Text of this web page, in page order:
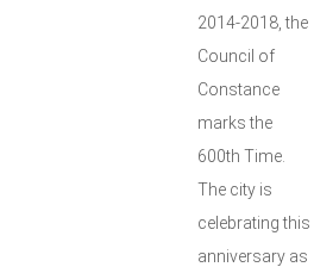
2014-2018, the
Council of
Constance
marks the
600th Time.
The city is
celebrating this
anniversary as